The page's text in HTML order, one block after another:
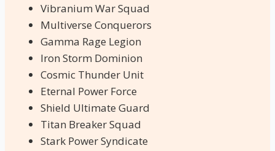
Vibranium War Squad
Multiverse Conquerors
Gamma Rage Legion
Iron Storm Dominion
Cosmic Thunder Unit
Eternal Power Force
Shield Ultimate Guard
Titan Breaker Squad
Stark Power Syndicate